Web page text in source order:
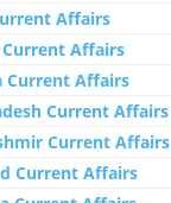
Affairs
Affairs
Current Affairs
Current Affairs
Current Affairs
Current Affairs